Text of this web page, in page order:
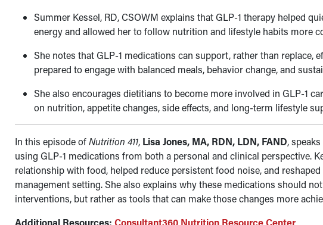
Summer Kessel, RD, CSOWM explains that GLP-1 therapy helped
energy and allowed her to follow nutrition and lifestyle habits more
She notes that GLP-1 medications can support, rather than
prepared to engage with balanced meals, behavior change, and
She also encourages dietitians to become more involved in GLP-1
on nutrition, appetite changes, side effects, and long-term lifestyle
In this episode ofNutrition 411, Lisa Jones, MA, RDN, LDN, FAND,
using GLP-1 medications from both a personal and clinical perspective.
relationship with food, helped reduce persistent food noise, and
management setting. She also explains why these medications should
interventions, but rather as tools that can make those changes more
Additional Resources:Consultant360 Nutrition Resource Center